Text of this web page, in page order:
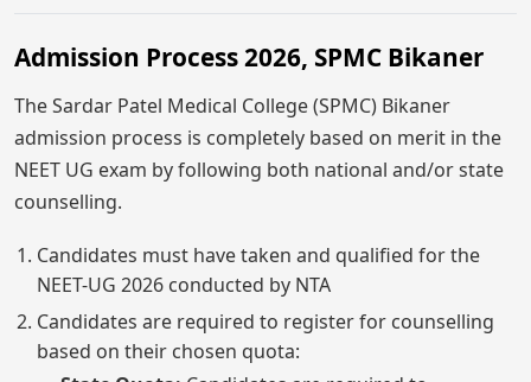
Admission Process 2026, SPMC Bikaner
The Sardar Patel Medical College (SPMC) Bikaner
admission process is completely based on merit in the
NEET UG exam by following both national and/or state
counselling.
Candidates must have taken and qualified for the
NEET-UG 2026 conducted by NTA
Candidates are required to register for counselling
based on their chosen quota: